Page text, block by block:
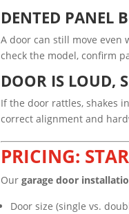
DENTED PANEL
A door can still move even
check the model, confirm
DOOR IS LOUD,
If the door rattles, shakes
correct alignment and
PRICING:
Ourgarage door
Door size (single vs.